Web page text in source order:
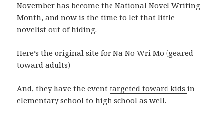
November has become the National Novel Writing
Month, and now is the time to let that little
novelist out of hiding.
Here’s the original site forNa No Wri Mo (geared
toward adults)
And, they have the eventtargeted toward kidsin
elementary school to high school as well.